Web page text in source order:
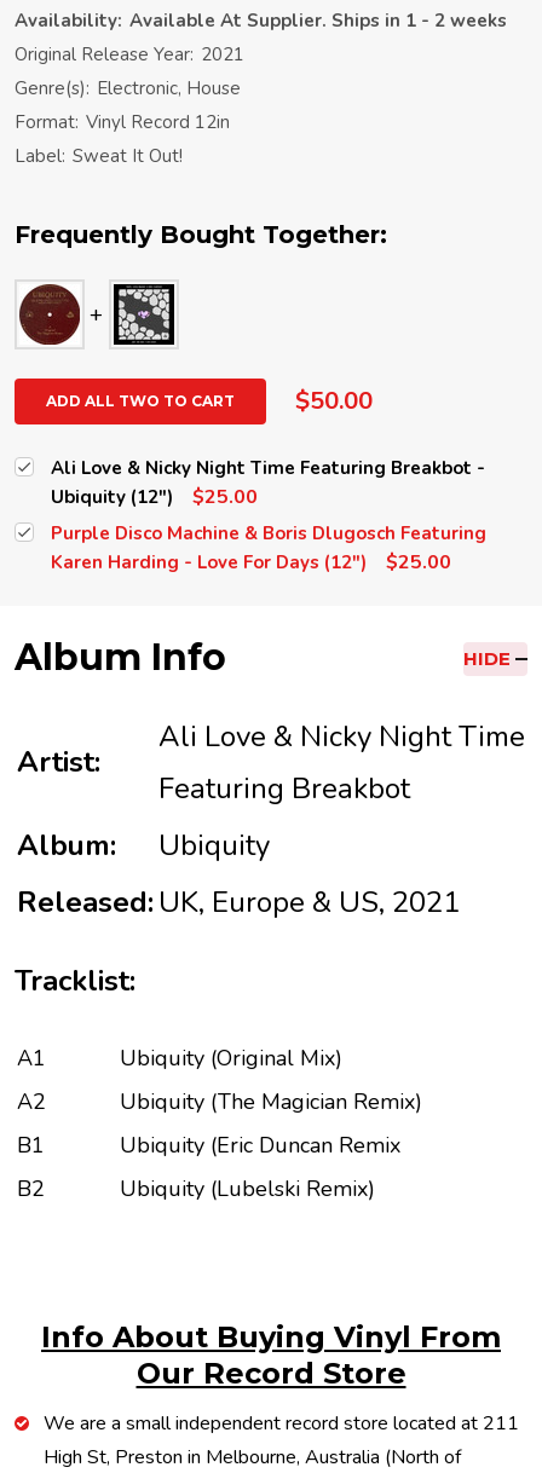
Availability: Available At Supplier. Ships in 1 - 2 weeks
Original Release Year: 2021
Genre(s): Electronic, House
Format: Vinyl Record 12in
Label: Sweat It Out!
Frequently Bought Together:
ADD ALL TWO TO CART $50.00
Ali Love & Nicky Night Time Featuring Breakbot -
Ubiquity (12")
$25.00
Purple Disco Machine & Boris Dlugosch Featuring
Karen Harding - Love For Days (12")
$25.00
Album Info HIDE
Artist:
Ali Love & Nicky Night Time
Featuring Breakbot
Album:
Ubiquity
Released: UK, Europe & US, 2021
Tracklist:
A1
Ubiquity (Original Mix)
A2
Ubiquity (The Magician Remix)
B1
Ubiquity (Eric Duncan Remix
B2
Ubiquity (Lubelski Remix)
Info About Buying Vinyl From
Our Record Store
We are a small independent record store located at 211
High St, Preston in Melbourne, Australia (North of